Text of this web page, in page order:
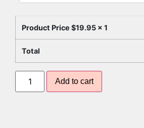
Product Price $19.95 x 1
Total
Add to cart